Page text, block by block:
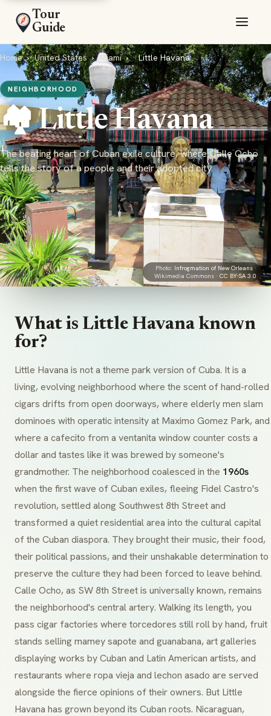
Tour
Guide
Home › United States › Miami › Little Havana
NEIGHBORHOOD
🏘️ Little Havana
The beating heart of Cuban exile culture, where Calle Ocho
tells the story of a people and their adopted city
Photo: Infrogmation of New Orleans ·
Wikimedia Commons · CC BY-SA 3.0
What is Little Havana known
for?
Little Havana is not a theme park version of Cuba. It is a
living, evolving neighborhood where the scent of hand-rolled
cigars drifts from open doorways, where elderly men slam
dominoes with operatic intensity at Maximo Gomez Park, and
where a cafecito from a ventanita window counter costs a
dollar and tastes like it was brewed by someone's
grandmother. The neighborhood coalesced in the 1960s
when the first wave of Cuban exiles, fleeing Fidel Castro's
revolution, settled along Southwest 8th Street and
transformed a quiet residential area into the cultural capital
of the Cuban diaspora. They brought their music, their food,
their political passions, and their unshakable determination to
preserve the culture they had been forced to leave behind.
Calle Ocho, as SW 8th Street is universally known, remains
the neighborhood's central artery. Walking its length, you
pass cigar factories where torcedores still roll by hand, fruit
stands selling mamey sapote and guanabana, art galleries
displaying works by Cuban and Latin American artists, and
restaurants where ropa vieja and lechon asado are served
alongside the fierce opinions of their owners. But Little
Havana has grown beyond its Cuban roots. Nicaraguan,